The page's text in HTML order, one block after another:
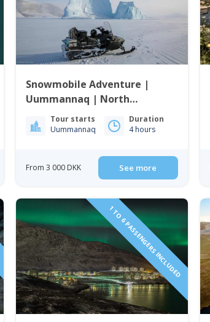
Snowmobile Adventure |
Uummannaq | North
Greenland
Tour starts
Uummannaq
Duration
4 hours
From 3 000 DKK See more
1 TO 6 PASSENGERS INCLUDED